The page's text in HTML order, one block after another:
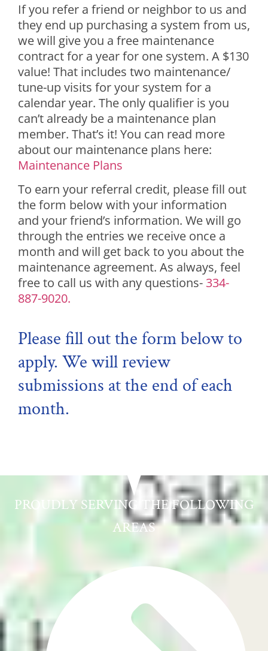
If you refer a friend or neighbor to us and
they end up purchasing a system from us,
we will give you a free maintenance
contract for a year for one system. A $130
value! That includes two maintenance/
tune-up visits for your system for a
calendar year. The only qualifier is you
can’t already be a maintenance plan
member. That’s it! You can read more
about our maintenance plans here:
Maintenance Plans
To earn your referral credit, please fill out
the form below with your information
and your friend’s information. We will go
through the entries we receive once a
month and will get back to you about the
maintenance agreement. As always, feel
free to call us with any questions- 334-
887-9020.
Please fill out the form below to
apply. We will review
submissions at the end of each
month.
PROUDLY SERVING THE FOLLOWING
AREAS